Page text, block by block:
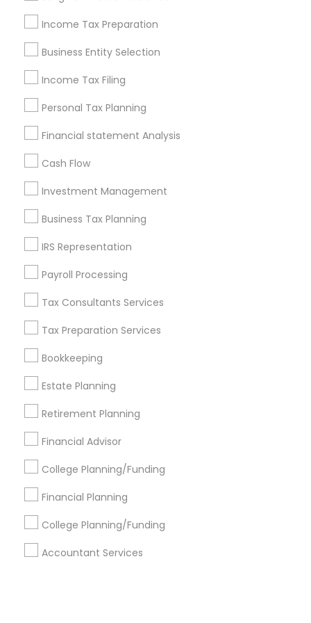
Income Tax Preparation
Business Entity Selection
Income Tax Filing
Personal Tax Planning
Financial statement Analysis
Cash Flow
Investment Management
Business Tax Planning
IRS Representation
Payroll Processing
Tax Consultants Services
Tax Preparation Services
Bookkeeping
Estate Planning
Retirement Planning
Financial Advisor
College Planning/Funding
Financial Planning
College Planning/Funding
Accountant Services
New Jersey Area
Philadelphia Metro Area Phoenix Metro Area
Pittsburgh Metro Area
Useful Links
Badge
Find and Post Ads
Get IT Training
Find Events & Tickets
Corporate
+1-512-788-5300
us.sulekha@sulekha.com
Stay Connected
Sulekha App
About us Contact us
Terms & Conditions
Privacy Policy
Advertise with us